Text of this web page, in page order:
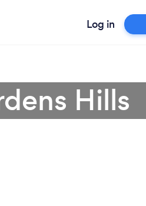
Log in
Hills